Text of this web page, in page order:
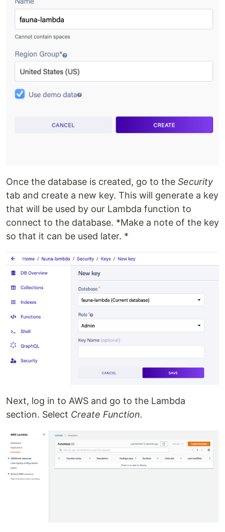
Once the database is created, go to the Security
tab and create a new key. This will generate a key
that will be used by our Lambda function to
connect to the database. *Make a note of the key
so that it can be used later. *
Next, log in to AWS and go to the Lambda
section. Select Create Function.